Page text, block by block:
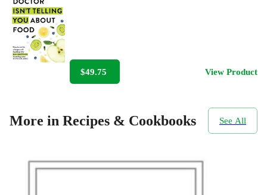
$49.75 View Product
More in Recipes & Cookbooks See All